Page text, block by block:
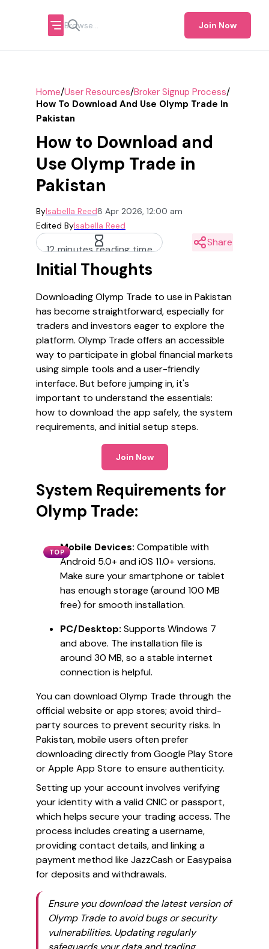
Join Now
Home/User Resources/Broker Signup Process/
How To Download And Use Olymp Trade In
Pakistan
How to Download and
Use Olymp Trade in
Pakistan
ByIsabella Reed8 Apr 2026, 12:00 am
Edited ByIsabella Reed
12 minutes reading time
Share
Initial Thoughts
Downloading Olymp Trade to use in Pakistan
has become straightforward, especially for
traders and investors eager to explore the
platform. Olymp Trade offers an accessible
way to participate in global financial markets
using simple tools and a user-friendly
interface. But before jumping in, it's
important to understand the essentials:
how to download the app safely, the system
requirements, and initial setup steps.
Join Now
System Requirements for
Olymp Trade:
TOPMobile Devices: Compatible with
Android 5.0+ and iOS 11.0+ versions.
Make sure your smartphone or tablet
has enough storage (around 100 MB
free) for smooth installation.
PC/Desktop: Supports Windows 7
and above. The installation file is
around 30 MB, so a stable internet
connection is helpful.
You can download Olymp Trade through the
official website or app stores; avoid third-
party sources to prevent security risks. In
Pakistan, mobile users often prefer
downloading directly from Google Play Store
or Apple App Store to ensure authenticity.
Setting up your account involves verifying
your identity with a valid CNIC or passport,
which helps secure your trading access. The
process includes creating a username,
providing contact details, and linking a
payment method like JazzCash or Easypaisa
for deposits and withdrawals.
Ensure you download the latest version of
Olymp Trade to avoid bugs or security
vulnerabilities. Updating regularly